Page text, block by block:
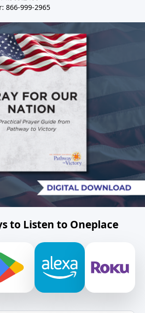
866-999-2965
to Listen to Oneplace